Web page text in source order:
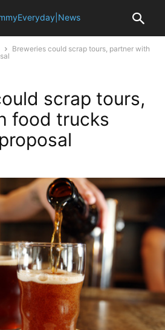
Breweries could scrap tours, partner with
scrap tours,
food trucks